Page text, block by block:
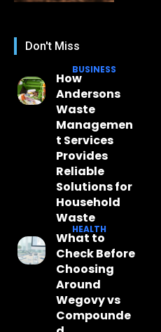
Don't Miss
BUSINESS
How
Andersons
Waste
Managemen
t Services
Provides
Reliable
Solutions for
Household
Waste
HEALTH
What to
Check Before
Choosing
Around
Wegovy vs
Compounde